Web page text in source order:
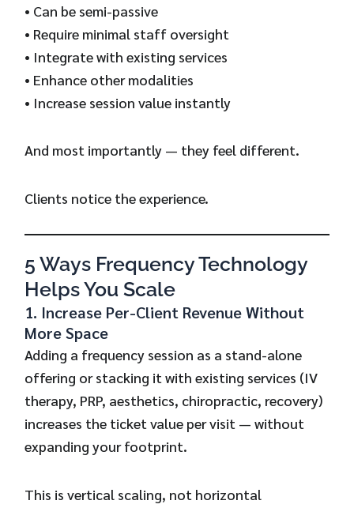
• Can be semi-passive
• Require minimal staff oversight
• Integrate with existing services
• Enhance other modalities
• Increase session value instantly
And most importantly — they feel different.
Clients notice the experience.
5 Ways Frequency Technology
Helps You Scale
1. Increase Per-Client Revenue Without
More Space
Adding a frequency session as a stand-alone
offering or stacking it with existing services (IV
therapy, PRP, aesthetics, chiropractic, recovery)
increases the ticket value per visit — without
expanding your footprint.
This is vertical scaling, not horizontal